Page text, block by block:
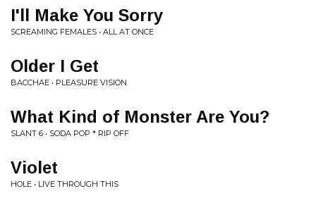
I'll Make You Sorry
SCREAMING FEMALES • ALL AT ONCE
Older I Get
BACCHAE • PLEASURE VISION
What Kind of Monster Are You?
SLANT 6 • SODA POP * RIP OFF
Violet
HOLE • LIVE THROUGH THIS